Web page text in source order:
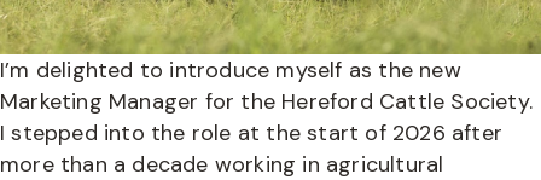
I’m delighted to introduce myself as the new
Marketing Manager for the Hereford Cattle Society.
I stepped into the role at the start of 2026 after
more than a decade working in agricultural